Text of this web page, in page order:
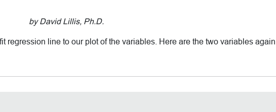
by David Lillis, Ph.D.
regression line to our plot of the variables. Here are the two variables again.